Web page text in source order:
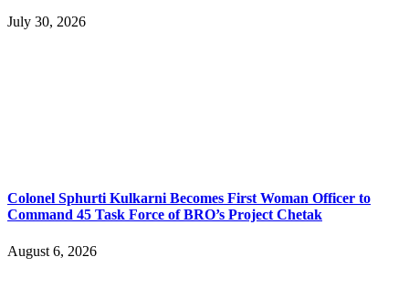
July 30, 2026
Colonel Sphurti Kulkarni Becomes First Woman Officer to
Command 45 Task Force of BRO’s Project Chetak
August 6, 2026